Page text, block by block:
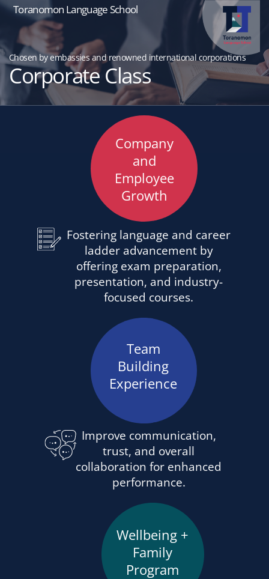
Toranomon Language School
Chosen by embassies and renowned international corporations
Corporate Class
Company
and
Employee
Growth
Fostering language and career
ladder advancement by
offering exam preparation,
presentation, and industry-
focused courses.
Team
Building
Experience
Improve communication,
trust, and overall
collaboration for enhanced
performance.
Wellbeing +
Family
Program